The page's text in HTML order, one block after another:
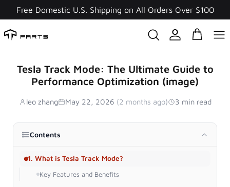
content
Free Domestic U.S. Shipping on All Orders Over $100
Tesla Track Mode: The Ultimate Guide to
Performance Optimization (image)
leo zhang May 22, 2026 (2 months ago) 3 min read
Contents
1. What is Tesla Track Mode?
Key Features and Benefits